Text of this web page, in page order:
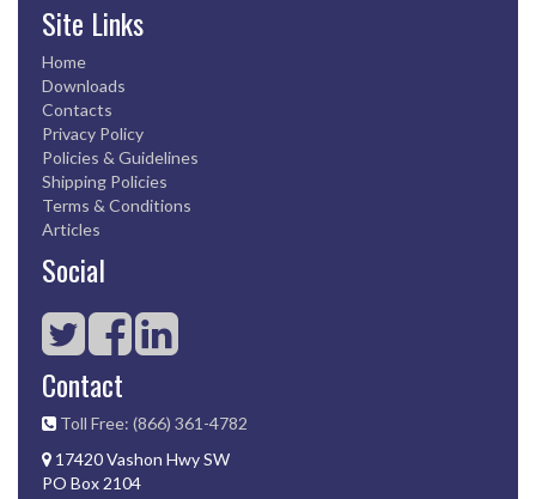
Site Links
Home
Downloads
Contacts
Privacy Policy
Policies & Guidelines
Shipping Policies
Terms & Conditions
Articles
Social
Contact
Toll Free: (866) 361-4782
17420 Vashon Hwy SW
PO Box 2104